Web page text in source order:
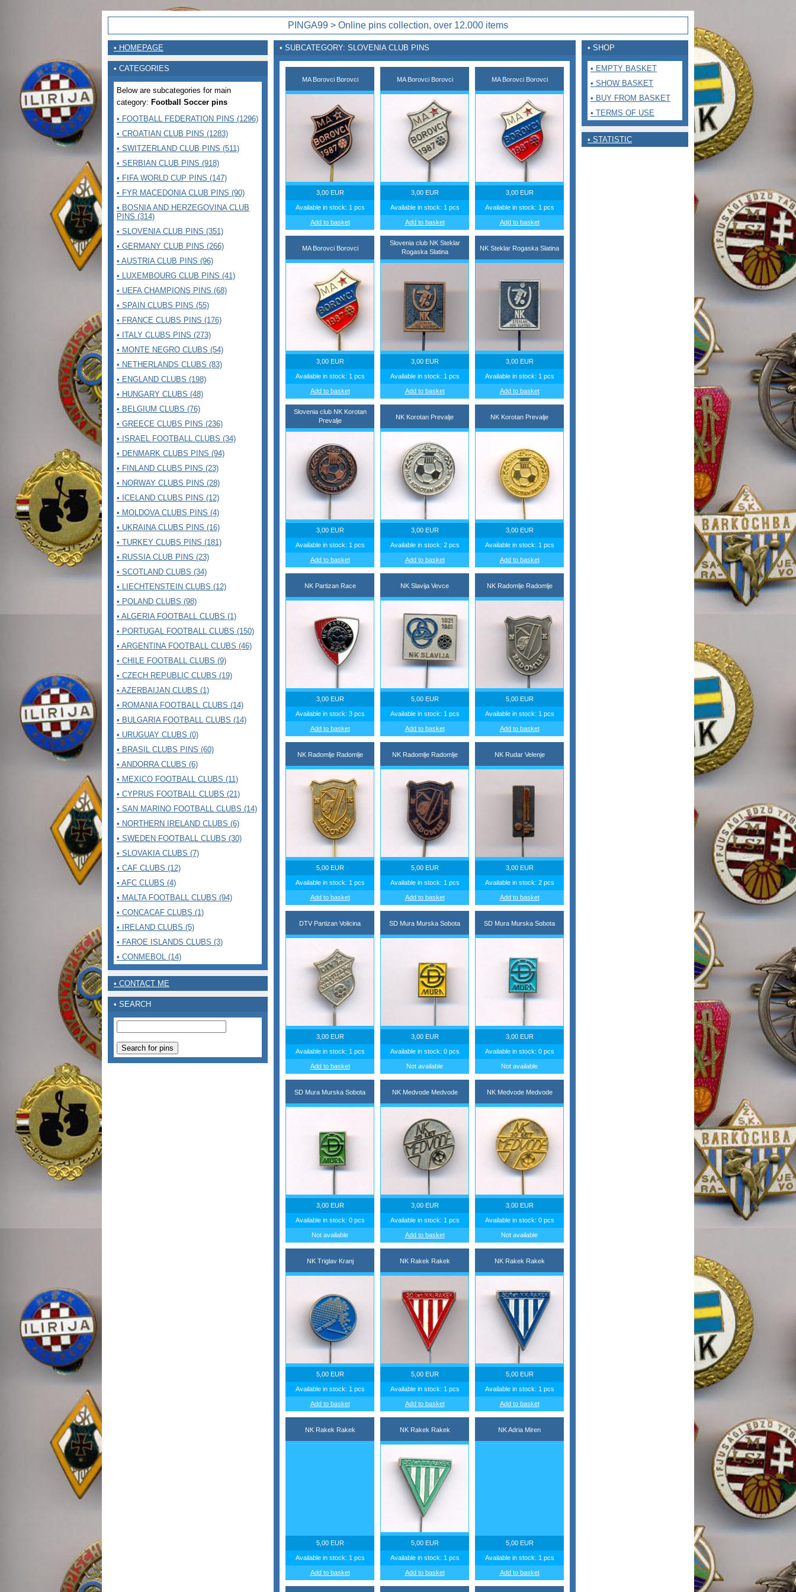
PINGA99 > Online pins collection, over 12.000 items
• HOMEPAGE
• CATEGORIES
Below are subcategories for main
category: Football Soccer pins
• FOOTBALL FEDERATION PINS (1296)
• CROATIAN CLUB PINS (1283)
• SWITZERLAND CLUB PINS (511)
• SERBIAN CLUB PINS (918)
• FIFA WORLD CUP PINS (147)
• FYR MACEDONIA CLUB PINS (90)
• BOSNIA AND HERZEGOVINA CLUB
PINS (314)
• SLOVENIA CLUB PINS (351)
• GERMANY CLUB PINS (266)
• AUSTRIA CLUB PINS (96)
• LUXEMBOURG CLUB PINS (41)
• UEFA CHAMPIONS PINS (68)
• SPAIN CLUBS PINS (55)
• FRANCE CLUBS PINS (176)
• ITALY CLUBS PINS (273)
• MONTE NEGRO CLUBS (54)
• NETHERLANDS CLUBS (83)
• ENGLAND CLUBS (198)
• HUNGARY CLUBS (48)
• BELGIUM CLUBS (76)
• GREECE CLUBS PINS (236)
• ISRAEL FOOTBALL CLUBS (34)
• DENMARK CLUBS PINS (94)
• FINLAND CLUBS PINS (23)
• NORWAY CLUBS PINS (28)
• ICELAND CLUBS PINS (12)
• MOLDOVA CLUBS PINS (4)
• UKRAINA CLUBS PINS (16)
• TURKEY CLUBS PINS (181)
• RUSSIA CLUB PINS (23)
• SCOTLAND CLUBS (34)
• LIECHTENSTEIN CLUBS (12)
• POLAND CLUBS (98)
• ALGERIA FOOTBALL CLUBS (1)
• PORTUGAL FOOTBALL CLUBS (150)
• ARGENTINA FOOTBALL CLUBS (46)
• CHILE FOOTBALL CLUBS (9)
• CZECH REPUBLIC CLUBS (19)
• AZERBAIJAN CLUBS (1)
• ROMANIA FOOTBALL CLUBS (14)
• BULGARIA FOOTBALL CLUBS (14)
• URUGUAY CLUBS (0)
• BRASIL CLUBS PINS (60)
• ANDORRA CLUBS (6)
• MEXICO FOOTBALL CLUBS (11)
• CYPRUS FOOTBALL CLUBS (21)
• SAN MARINO FOOTBALL CLUBS (14)
• NORTHERN IRELAND CLUBS (6)
• SWEDEN FOOTBALL CLUBS (30)
• SLOVAKIA CLUBS (7)
• CAF CLUBS (12)
• AFC CLUBS (4)
• MALTA FOOTBALL CLUBS (94)
• CONCACAF CLUBS (1)
• IRELAND CLUBS (5)
• FAROE ISLANDS CLUBS (3)
• CONMEBOL (14)
• CONTACT ME
• SEARCH
• SUBCATEGORY: SLOVENIA CLUB PINS
MA Borovci Borovci
3,00 EUR
Available in stock: 1 pcs
Add to basket
MA Borovci Borovci
3,00 EUR
Available in stock: 1 pcs
Add to basket
MA Borovci Borovci
3,00 EUR
Available in stock: 1 pcs
Add to basket
MA Borovci Borovci
3,00 EUR
Available in stock: 1 pcs
Add to basket
Slovenia club NK Steklar
Rogaska Slatina
3,00 EUR
Available in stock: 1 pcs
Add to basket
NK Steklar Rogaska Slatina
3,00 EUR
Available in stock: 1 pcs
Add to basket
Slovenia club NK Korotan
Prevalje
3,00 EUR
Available in stock: 1 pcs
Add to basket
NK Korotan Prevalje
3,00 EUR
Available in stock: 2 pcs
Add to basket
NK Korotan Prevalje
3,00 EUR
Available in stock: 1 pcs
Add to basket
NK Partizan Race
3,00 EUR
Available in stock: 3 pcs
Add to basket
NK Slavija Vevce
5,00 EUR
Available in stock: 1 pcs
Add to basket
NK Radomlje Radomlje
5,00 EUR
Available in stock: 1 pcs
Add to basket
NK Radomlje Radomlje
5,00 EUR
Available in stock: 1 pcs
Add to basket
NK Radomlje Radomlje
5,00 EUR
Available in stock: 1 pcs
Add to basket
NK Rudar Velenje
3,00 EUR
Available in stock: 2 pcs
Add to basket
DTV Partizan Volicina
3,00 EUR
Available in stock: 1 pcs
Add to basket
SD Mura Murska Sobota
3,00 EUR
Available in stock: 0 pcs
Not available
SD Mura Murska Sobota
3,00 EUR
Available in stock: 0 pcs
Not available
SD Mura Murska Sobota
3,00 EUR
Available in stock: 0 pcs
Not available
NK Medvode Medvode
3,00 EUR
Available in stock: 1 pcs
Add to basket
NK Medvode Medvode
3,00 EUR
Available in stock: 0 pcs
Not available
NK Triglav Kranj
5,00 EUR
Available in stock: 1 pcs
Add to basket
NK Rakek Rakek
5,00 EUR
Available in stock: 1 pcs
Add to basket
NK Rakek Rakek
5,00 EUR
Available in stock: 1 pcs
Add to basket
NK Rakek Rakek
5,00 EUR
Available in stock: 1 pcs
Add to basket
NK Rakek Rakek
5,00 EUR
Available in stock: 1 pcs
Add to basket
NK Adria Miren
5,00 EUR
Available in stock: 1 pcs
Add to basket
• SHOP
• EMPTY BASKET
• SHOW BASKET
• BUY FROM BASKET
• TERMS OF USE
• STATISTIC